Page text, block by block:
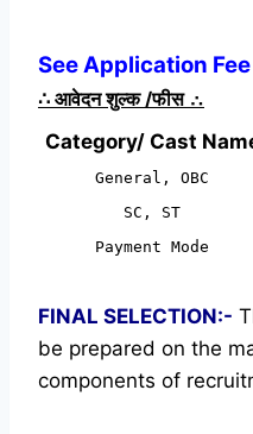
See Application
∴ आवेदन शुल्क /फीस ∴
Category/ Cast
General, OBC
SC, ST
Payment Mode
FINAL SELECTION:-
be prepared on the
components of